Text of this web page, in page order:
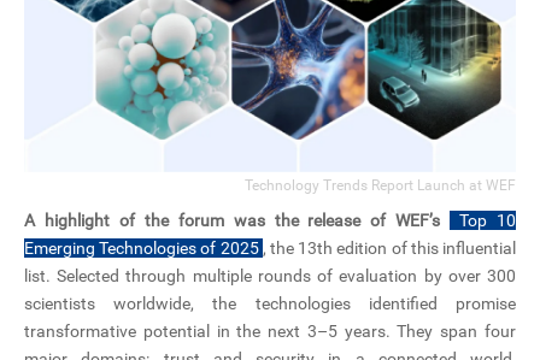
Technology Trends Report Launch at WEF
A highlight of the forum was the release of WEF’s
Top 10
Emerging Technologies of 2025 , the 13th edition of this influential
list. Selected through multiple rounds of evaluation by over 300
scientists worldwide, the technologies identified promise
transformative potential in the next 3–5 years. They span four